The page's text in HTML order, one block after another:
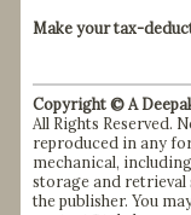
Make your tax-
Copyright © A
All Rights Reserved.
reproduced in any
mechanical,
storage and
the publisher. You